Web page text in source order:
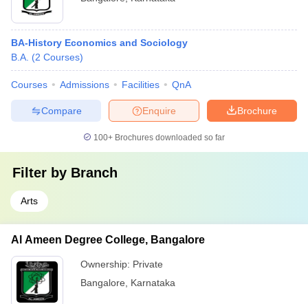
BA-History Economics and Sociology
B.A. (2 Courses)
Courses Admissions Facilities QnA
Brochure
Enquire
Compare
100+ Brochures downloaded so far
Filter by Branch
Arts
Al Ameen Degree College, Bangalore
Ownership: Private
Bangalore
Karnataka